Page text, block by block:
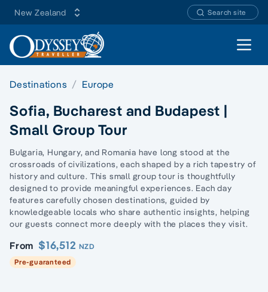
New Zealand Search site
Open
Destinations Europe
Sofia, Bucharest and Budapest |
Small Group Tour
Bulgaria, Hungary, and Romania have long stood at the
crossroads of civilizations, each shaped by a rich tapestry of
history and culture. This small group tour is thoughtfully
designed to provide meaningful experiences. Each day
features carefully chosen destinations, guided by
knowledgeable locals who share authentic insights, helping
our guests connect more deeply with the places they visit.
From $16,512 NZD
Pre-guaranteed